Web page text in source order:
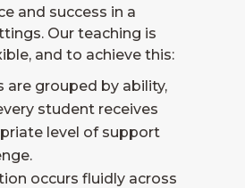
and success in a
Our teaching is
and to achieve this:
are grouped by ability,
student receives
level of support
occurs fluidly across